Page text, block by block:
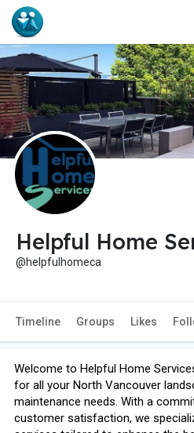
Helpful Home
@helpfulhomeca
Timeline Groups Likes
Welcome to Helpful Home
for all your North Vancouver
maintenance needs. With a
customer satisfaction, we